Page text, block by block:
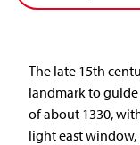
The late 15th
landmark to
of about 1330,
light east